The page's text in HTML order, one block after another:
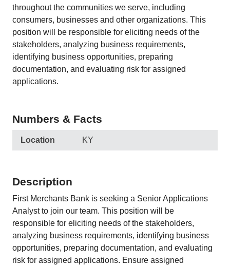
throughout the communities we serve, including
consumers, businesses and other organizations. This
position will be responsible for eliciting needs of the
stakeholders, analyzing business requirements,
identifying business opportunities, preparing
documentation, and evaluating risk for assigned
applications.
Numbers & Facts
Location KY
Description
First Merchants Bank is seeking a Senior Applications
Analyst to join our team. This position will be
responsible for eliciting needs of the stakeholders,
analyzing business requirements, identifying business
opportunities, preparing documentation, and evaluating
risk for assigned applications. Ensure assigned